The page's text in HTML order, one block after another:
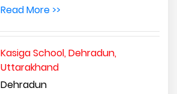
Read More >>
Kasiga School, Dehradun,
Uttarakhand
Dehradun